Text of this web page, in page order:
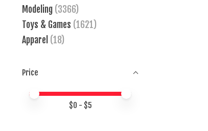
Modeling (3366)
Toys & Games (1621)
Apparel (18)
Price
Price minimum value
Price maximum value
$0 - $5